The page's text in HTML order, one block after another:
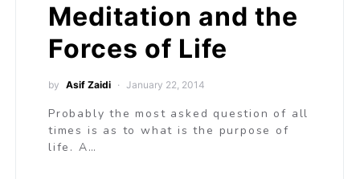
Meditation and the
Forces of Life
by Asif Zaidi January 22, 2014
Probably the most asked question of all
times is as to what is the purpose of
life. A…